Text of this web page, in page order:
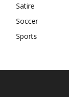
Satire
Soccer
Sports